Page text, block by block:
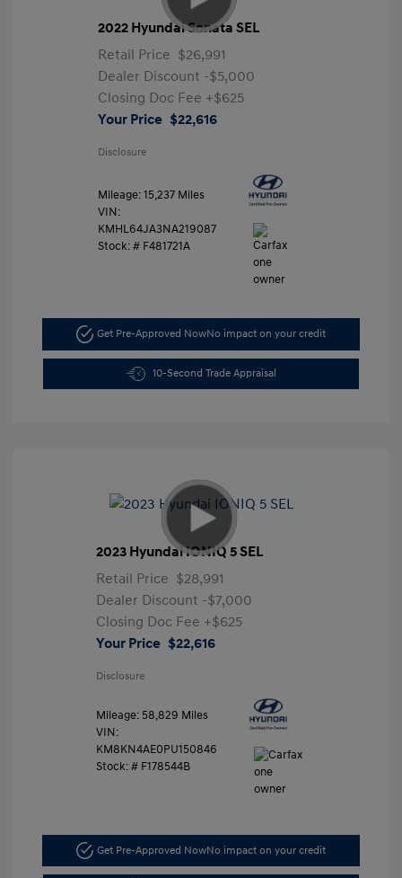
2022 Hyundai Sonata SEL
Retail Price $26,991
Dealer Discount -$5,000
Closing Doc Fee +$625
Your Price $22,616
Disclosure
Mileage: 15,237 Miles
VIN:
KMHL64JA3NA219087
Stock: # F481721A
Get Pre-Approved NowNo impact on your credit
10-Second Trade Appraisal
2023 Hyundai IONIQ 5 SEL
Retail Price $28,991
Dealer Discount -$7,000
Closing Doc Fee +$625
Your Price $22,616
Disclosure
Mileage: 58,829 Miles
VIN:
KM8KN4AE0PU150846
Stock: # F178544B
Get Pre-Approved NowNo impact on your credit